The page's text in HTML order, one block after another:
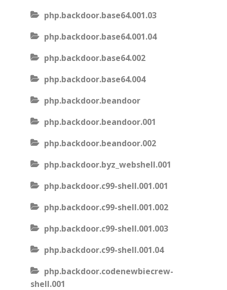
php.backdoor.base64.001.03
php.backdoor.base64.001.04
php.backdoor.base64.002
php.backdoor.base64.004
php.backdoor.beandoor
php.backdoor.beandoor.001
php.backdoor.beandoor.002
php.backdoor.byz_webshell.001
php.backdoor.c99-shell.001.001
php.backdoor.c99-shell.001.002
php.backdoor.c99-shell.001.003
php.backdoor.c99-shell.001.04
php.backdoor.codenewbiecrew-
shell.001